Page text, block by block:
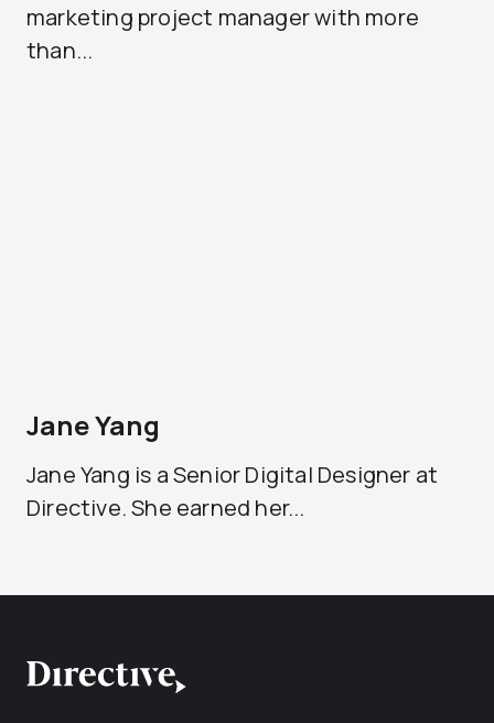
marketing project manager with more
than...
Jane Yang
Jane Yang is a Senior Digital Designer at
Directive. She earned her...